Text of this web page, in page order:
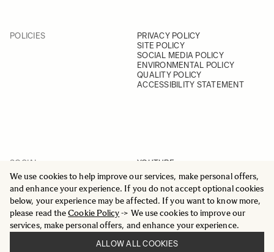
We use cookies to help improve our services, make personal offers,
and enhance your experience. If you do not accept optional cookies
below, your experience may be affected. If you want to know more,
please read theCookie Policy-> We use cookies to improve our
services, make personal offers, and enhance your experience.
ALLOW ALL COOKIES
POLICIES
PRIVACY POLICY
SITE POLICY
SOCIAL MEDIA POLICY
ENVIRONMENTAL POLICY
QUALITY POLICY
ACCESSIBILITY STATEMENT
SOCIAL
YOUTUBE
INSTAGRAM
FACEBOOK
LINKEDIN